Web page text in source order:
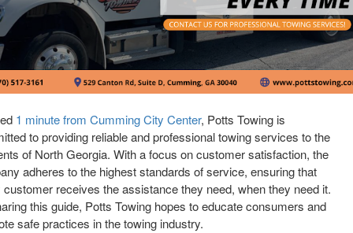
1 minute from Cumming City Center, Potts Towing is
to providing reliable and professional towing services to the
of North Georgia. With a focus on customer satisfaction, the
adheres to the highest standards of service, ensuring that
receives the assistance they need, when they need it.
this guide, Potts Towing hopes to educate consumers and
safe practices in the towing industry.